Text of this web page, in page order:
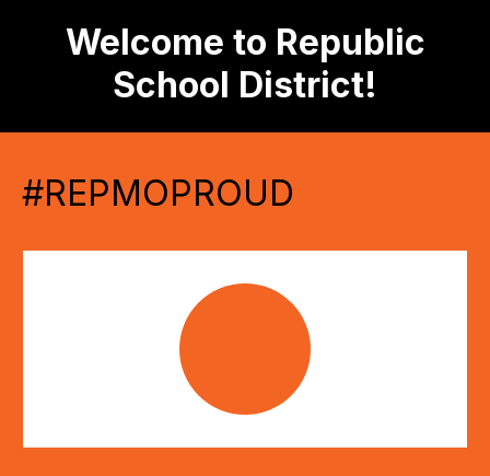
Welcome to Republic
School District!
#REPMOPROUD